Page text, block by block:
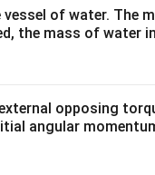
of water. The
the mass of water
opposing
angular